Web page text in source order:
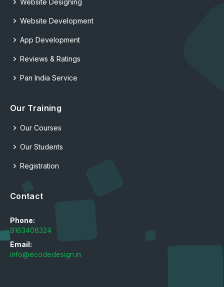
Website Development
App Development
Reviews & Ratings
Pan India Service
Our Training
Our Courses
Our Students
Registration
Contact
Phone:
9163408324
Email:
info@ecodedesign.in